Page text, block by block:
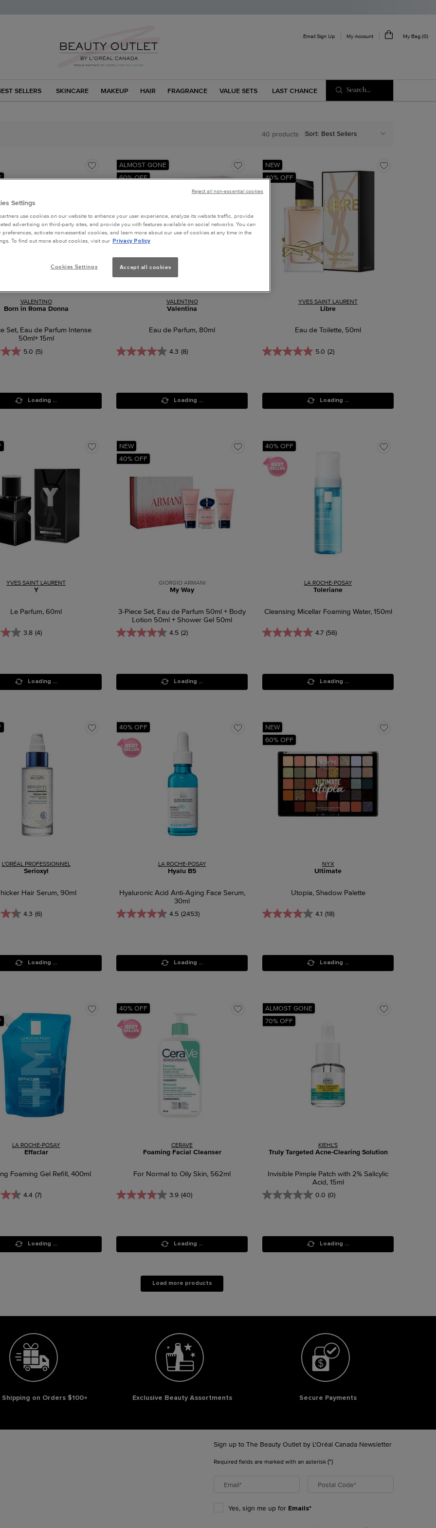
Email Sign Up My Account My Bag 0
0 product in cart
SELLERS SKINCARE MAKEUP HAIR FRAGRANCE VALUE SETS LAST CHANCE
Search...
40 products
Sort:
VALENTINO
Born in Roma Donna
Set, Eau de Parfum Intense
50ml+ 15ml
5.0 (5)
Loading ...
ALMOST GONE
60% OFF
VALENTINO
Valentina
Eau de Parfum, 80ml
4.3 (8)
Loading ...
NEW
40% OFF
YVES SAINT LAURENT
Libre
Eau de Toilette, 50ml
5.0 (2)
Loading ...
YVES SAINT LAURENT
Y
Le Parfum, 60ml
3.8 (4)
Loading ...
NEW
40% OFF
GIORGIO ARMANI
My Way
3-Piece Set, Eau de Parfum 50ml + Body
Lotion 50ml + Shower Gel 50ml
4.5 (2)
Loading ...
40% OFF
LA ROCHE-POSAY
Toleriane
Cleansing Micellar Foaming Water, 150ml
4.7 (56)
Loading ...
L'ORÉAL PROFESSIONNEL
Serioxyl
Hair Serum, 90ml
4.3 (6)
Loading ...
40% OFF
LA ROCHE-POSAY
Hyalu B5
Hyaluronic Acid Anti-Aging Face Serum,
30ml
4.5 (2453)
Loading ...
NEW
60% OFF
NYX
Ultimate
Utopia, Shadow Palette
4.1 (18)
Loading ...
LA ROCHE-POSAY
Effaclar
Foaming Gel Refill, 400ml
4.4 (7)
Loading ...
40% OFF
CERAVE
Foaming Facial Cleanser
For Normal to Oily Skin, 562ml
3.9 (40)
Loading ...
ALMOST GONE
70% OFF
KIEHL'S
Truly Targeted Acne-Clearing Solution
Invisible Pimple Patch with 2% Salicylic
Acid, 15ml
0.0 (0)
Loading ...
Load more products
Shipping on Orders $100+ Exclusive Beauty Assortments Secure Payments
Sign up to The Beauty Outlet by L'Oréal Canada Newsletter
Required fields are marked with an asterisk(*)
Email* Postal Code*
Yes, sign me up for Emails*
Settings
use cookies on our website to enhance your user experience, analyze its website traffic, provide
advertising on third-party sites, and provide you with features available on social networks. You can
preferences, activate non-essential cookies, and learn more about our use of cookies at any time in the
To find out more about cookies, visit our
Privacy Policy
Accept all cookies
Cookies Settings
Reject all non-essential cookies